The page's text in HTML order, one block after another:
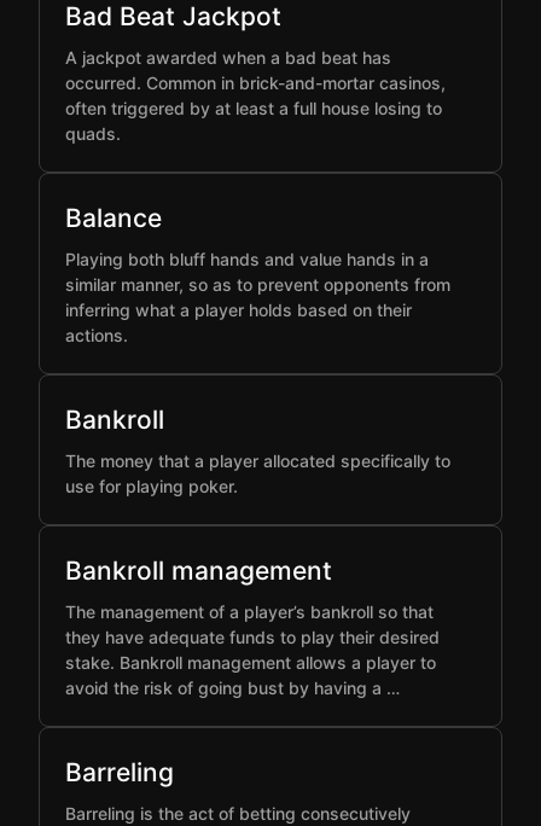
Bad Beat Jackpot
A jackpot awarded when a bad beat has
occurred. Common in brick-and-mortar casinos,
often triggered by at least a full house losing to
quads.
Balance
Playing both bluff hands and value hands in a
similar manner, so as to prevent opponents from
inferring what a player holds based on their
actions.
Bankroll
The money that a player allocated specifically to
use for playing poker.
Bankroll management
The management of a player’s bankroll so that
they have adequate funds to play their desired
stake. Bankroll management allows a player to
avoid the risk of going bust by having a …
Barreling
Barreling is the act of betting consecutively